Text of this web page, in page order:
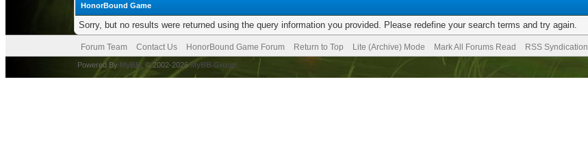
HonorBound Game
Sorry, but no results were returned using the query information you provided. Please redefine your search terms and try again.
Forum Team Contact Us HonorBound Game Forum Return to Top Lite (Archive) Mode Mark All Forums Read RSS Syndication
Powered By MyBB , © 2002-2026MyBB Group